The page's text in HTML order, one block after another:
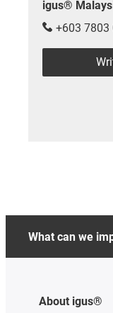
igus®
+603 7803
What can we
About igus®